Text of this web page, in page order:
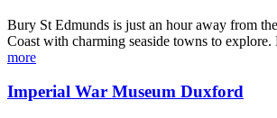
Bury St Edmunds is just an hour away from
Coast with charming seaside towns to explore.
more
Imperial War Museum Duxford